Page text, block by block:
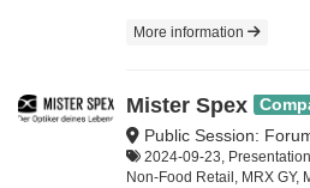
More information
Mister Spex
Public Session:
2024-09-23,
Non-Food Retail, MRX GY,